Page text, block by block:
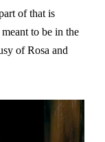
of that is
to be in the
of Rosa and